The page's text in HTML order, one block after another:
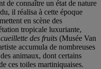
de connaître un état de nature
il réalisa à cette époque
en scène des
tropicale luxuriante,
des fruits (Musée Van
accumula de nombreuses
animaux, dont certains
ces toiles martiniquaises.